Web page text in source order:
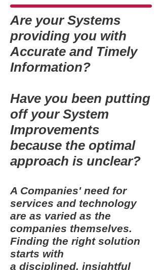
Are your Systems
providing you with
Accurate and Timely
Information?
Have you been putting
off your System
Improvements
because the optimal
approach is unclear?
A Companies' need for
services and technology
are as varied as the
companies themselves.
Finding the right solution
starts with
a disciplined, insightful